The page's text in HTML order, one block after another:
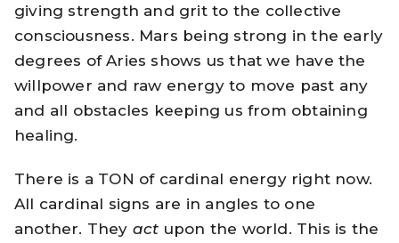
giving strength and grit to the collective
consciousness. Mars being strong in the early
degrees of Aries shows us that we have the
willpower and raw energy to move past any
and all obstacles keeping us from obtaining
healing.
There is a TON of cardinal energy right now.
All cardinal signs are in angles to one
another. They act upon the world. This is the